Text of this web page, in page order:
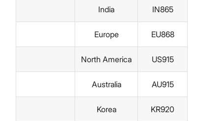
India IN865
Europe EU868
North America US915
Australia AU915
Korea KR920